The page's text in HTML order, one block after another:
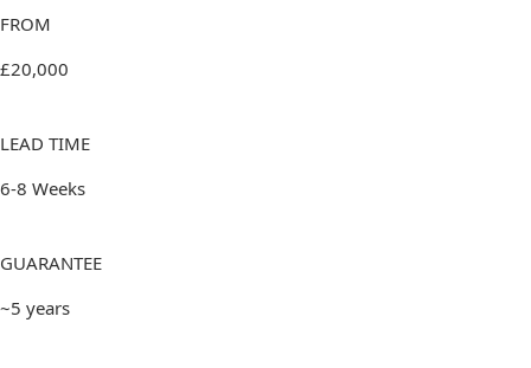
FROM
£20,000
LEAD TIME
6-8 Weeks
GUARANTEE
~5 years